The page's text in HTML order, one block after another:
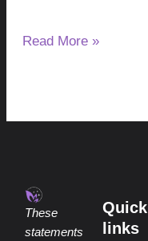
Read More »
These
statements
Quick
links